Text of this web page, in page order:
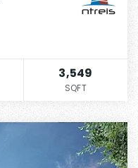
3,549
SQFT